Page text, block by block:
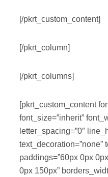
[/pkrt_custom_content]
[/pkrt_column]
[/pkrt_columns]
[pkrt_custom_content
font_size=”inherit”
letter_spacing=”0″
text_decoration=”none”
paddings=”60px 0px
0px 150px”